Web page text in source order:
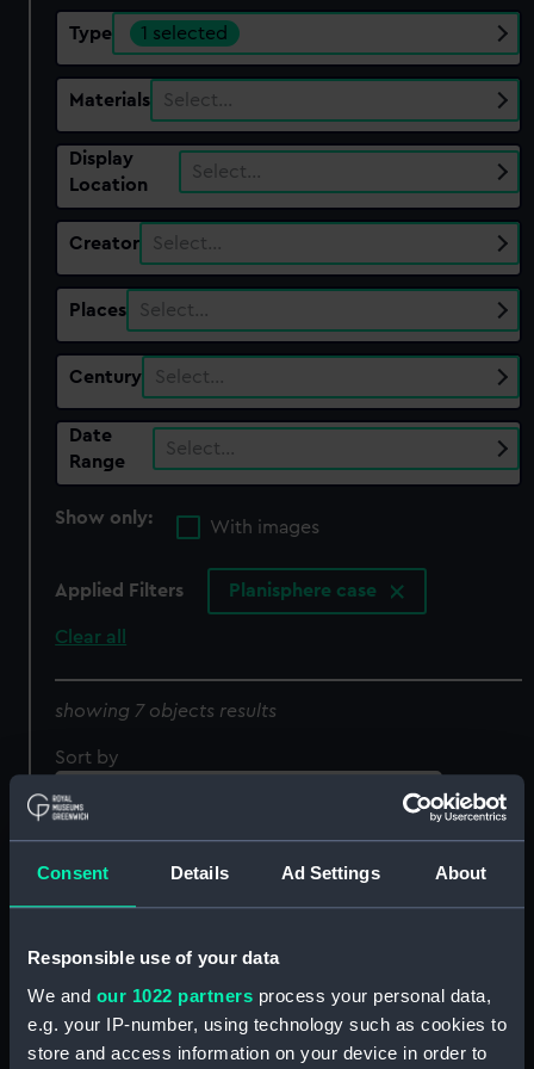
Consent Details Ad Settings About
Responsible use of your data
We and our 1022 partners process your personal data,
e.g. your IP-number, using technology such as cookies to
store and access information on your device in order to
Type 1 selected
Materials Select…
Display
Location
Select…
Creator Select…
Places Select…
Century Select…
Date
Range
Select…
Show only:
With images
Applied Filters Planisphere case
Clear all
showing 7 objects results
Sort by
(Astrograph Projection)
Case)